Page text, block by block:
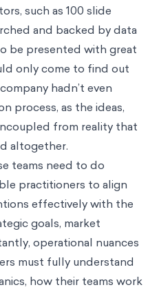
such as 100 slide
and backed by data
be presented with great
only come to find out
hadn’t even
process, as the ideas,
from reality that
altogether.
teams need to do
practitioners to align
effectively with the
goals, market
operational nuances
must fully understand
how their teams work